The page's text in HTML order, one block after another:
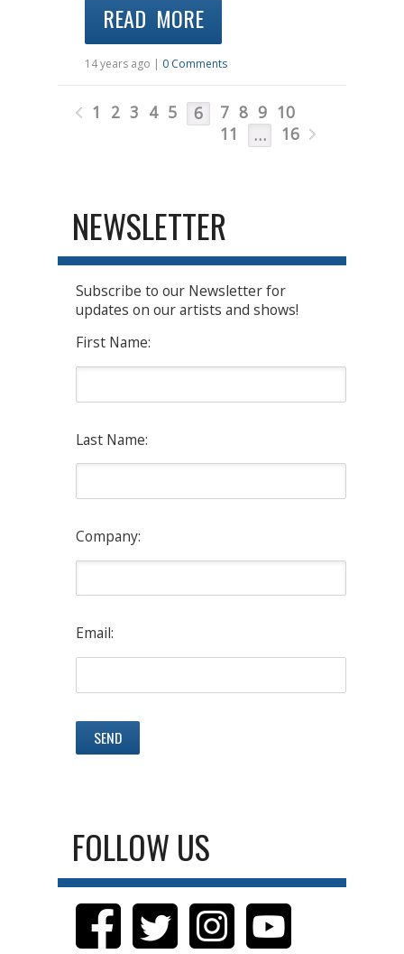
READ MORE
14 years ago | 0 Comments
1 2 3 4 5 6 7 8 9 10
11
… 16
NEWSLETTER
Subscribe to our Newsletter for
updates on our artists and shows!
First Name:
Last Name:
Company:
Email:
FOLLOW US